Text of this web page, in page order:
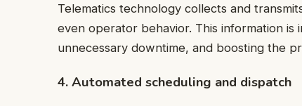
Telematics technology collects and
even operator behavior. This information
unnecessary downtime, and boosting the
4. Automated scheduling and dispatch